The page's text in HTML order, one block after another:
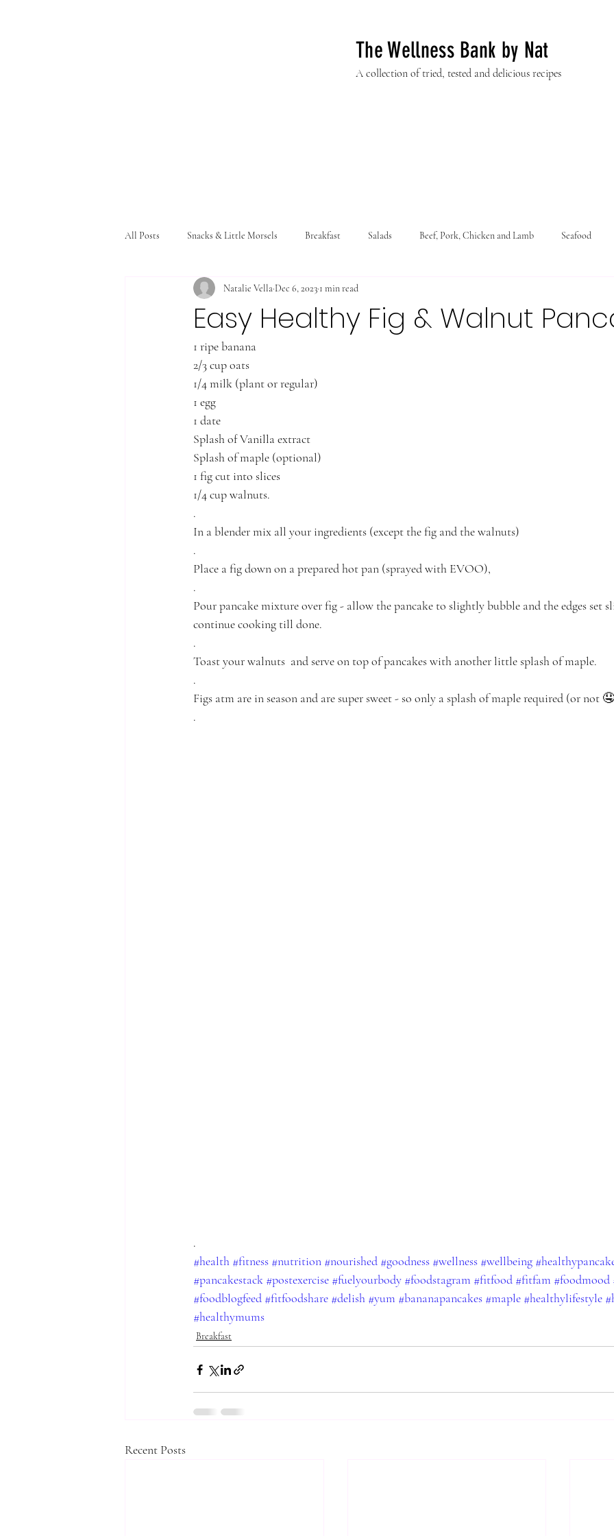
The Wellness Bank by Nat
A collection of tried, tested and delicious recipes
All Posts Snacks & Little Morsels Breakfast Salads Beef, Pork, Chicken and Lamb Seafood
Pasta and Bread
Easy Healthy Fig & Walnut
Natalie VellaDec 6, 2023 1 min read
1 ripe banana
2/3 cup oats
1/4 milk (plant or regular)
1 egg
1 date
Splash of Vanilla extract
Splash of maple (optional)
1 fig cut into slices
1/4 cup walnuts.
.
In a blender mix all your ingredients (except the fig and the walnuts)
.
Place a fig down on a prepared hot pan (sprayed with EVOO),
.
Pour pancake mixture over fig - allow the pancake to slightly bubble and the edges
continue cooking till done.
.
Toast your walnuts  and serve on top of pancakes with another little splash of maple.
.
Figs atm are in season and are super sweet - so only a splash of maple required (or not
.
.
#health #fitness #nutrition #nourished #goodness #wellness #wellbeing
#pancakestack #postexercise #fuelyourbody #foodstagram #fitfood #fitfam #foodmood
#foodblogfeed #fitfoodshare #delish #yum #bananapancakes #maple #healthylifestyle
#healthymums
Breakfast
Recent Posts